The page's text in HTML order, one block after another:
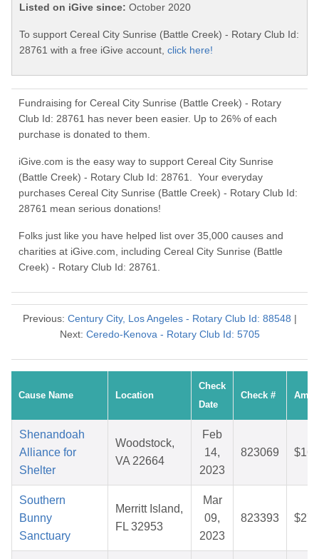
Listed on iGive since: October 2020
To support Cereal City Sunrise (Battle Creek) - Rotary Club Id:
28761 with a free iGive account, click here!
Fundraising for Cereal City Sunrise (Battle Creek) - Rotary
Club Id: 28761 has never been easier. Up to 26% of each
purchase is donated to them.
iGive.com is the easy way to support Cereal City Sunrise
(Battle Creek) - Rotary Club Id: 28761. Your everyday
purchases Cereal City Sunrise (Battle Creek) - Rotary Club Id:
28761 mean serious donations!
Folks just like you have helped list over 35,000 causes and
charities at iGive.com, including Cereal City Sunrise (Battle
Creek) - Rotary Club Id: 28761.
Previous: Century City, Los Angeles - Rotary Club Id: 88548 |
Next: Ceredo-Kenova - Rotary Club Id: 5705
Cause Name Location
Check
Date
Check #
Shenandoah
Alliance for
Shelter
Woodstock,
VA 22664
Feb
14,
2023
823069
Southern
Bunny
Sanctuary
Merritt Island,
FL 32953
Mar
09,
2023
823393